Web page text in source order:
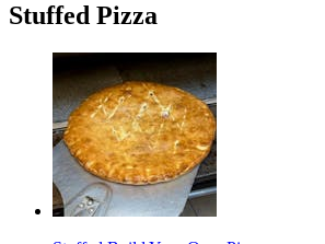
Stuffed Pizza